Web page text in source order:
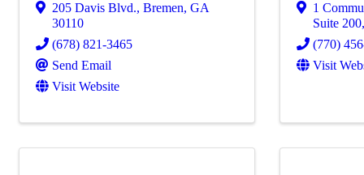
205 Davis Blvd., Bremen, GA
30110
(678) 821-3465
Send Email
Visit Website
1
Suite 200
(770)
Visit